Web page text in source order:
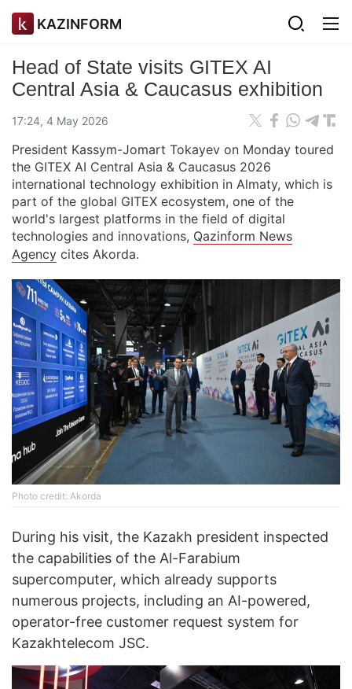
KAZINFORM
Head of State visits GITEX AI
Central Asia & Caucasus exhibition
17:24, 4 May 2026
President Kassym-Jomart Tokayev on Monday toured
the GITEX AI Central Asia & Caucasus 2026
international technology exhibition in Almaty, which is
part of the global GITEX ecosystem, one of the
world's largest platforms in the field of digital
technologies and innovations, Qazinform News
Agency cites Akorda.
Photo credit: Akorda
During his visit, the Kazakh president inspected
the capabilities of the Al-Farabium
supercomputer, which already supports
numerous projects, including an AI-powered,
operator-free customer request system for
Kazakhtelecom JSC.